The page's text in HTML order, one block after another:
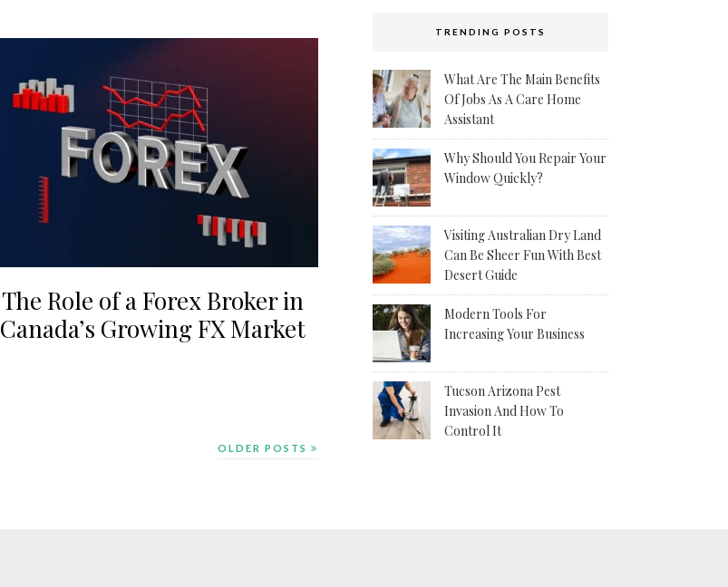
The Role of a Forex Broker in
Canada’s Growing FX Market
OLDER POSTS
TRENDING POSTS
What Are The Main Benefits
Of Jobs As A Care Home
Assistant
Why Should You Repair Your
Window Quickly?
Visiting Australian Dry Land
Can Be Sheer Fun With Best
Desert Guide
Modern Tools For
Increasing Your Business
Tucson Arizona Pest
Invasion And How To
Control It